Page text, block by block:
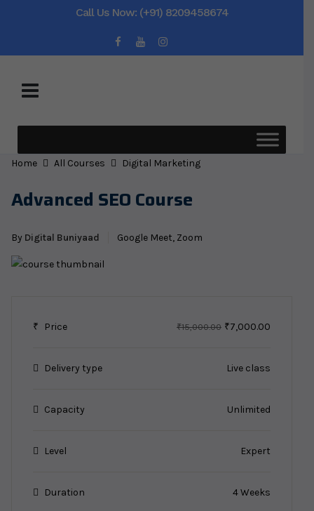
Call Us Now: (+91) 8209458674
Home All Courses Digital Marketing
Advanced SEO Course
By Digital Buniyaad Google Meet, Zoom
₹ Price ₹15,000.00 ₹7,000.00
Delivery type Live class
Capacity Unlimited
Level Expert
Duration 4 Weeks